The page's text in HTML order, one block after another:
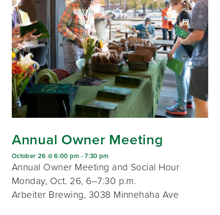
Annual Owner Meeting
October 26 @ 6:00 pm -7:30 pm
Annual Owner Meeting and Social Hour
Monday, Oct. 26, 6–7:30 p.m.
Arbeiter Brewing, 3038 Minnehaha Ave